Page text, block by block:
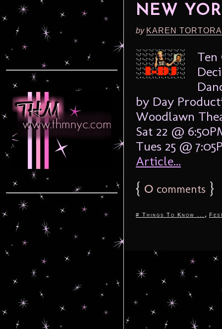
NEW
by KAREN
Ten
by Day
Woodlawn
Sat 22 @
Tues 25 @
Article...
{ 0 comments }
# Things To Know ... ,